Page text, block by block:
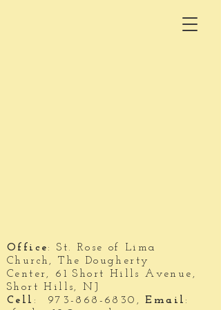
Office: St. Rose of Lima
Church,The Dougherty
Center, 61 Short Hills Avenue,
Short Hills, NJ
Cell : 973-868-6830 ,Email :